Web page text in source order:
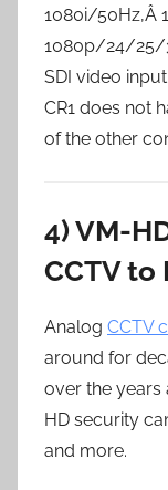
1080i/50Hz,Â
1080p/24/25/
SDI video
CR1 does not
of the other
4) VM-
CCTV to
Analog CCTV
around for
over the years
HD security
and more.